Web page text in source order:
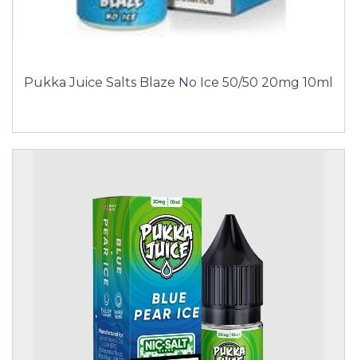
Pukka Juice Salts Blaze No Ice 50/50 20mg 10ml